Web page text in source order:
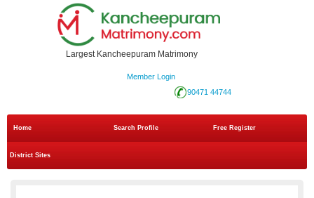
Largest Kancheepuram Matrimony
Member Login
90471 44744
Home Search Profile Free Register
District Sites